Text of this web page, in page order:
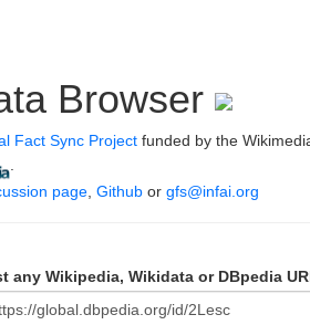
Browser
Fact Sync Project funded by the
page Github or gfs@infai.org
any Wikipedia, Wikidata or DBpedia